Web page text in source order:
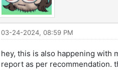
03-24-2024, 08:59 PM
hey, this is also happening with
report as per recommendation.